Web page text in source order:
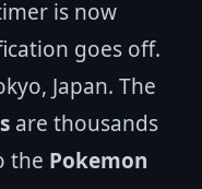
is now
goes off.
Japan. The
are thousands
the Pokemon